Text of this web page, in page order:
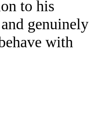
to his
genuinely
with